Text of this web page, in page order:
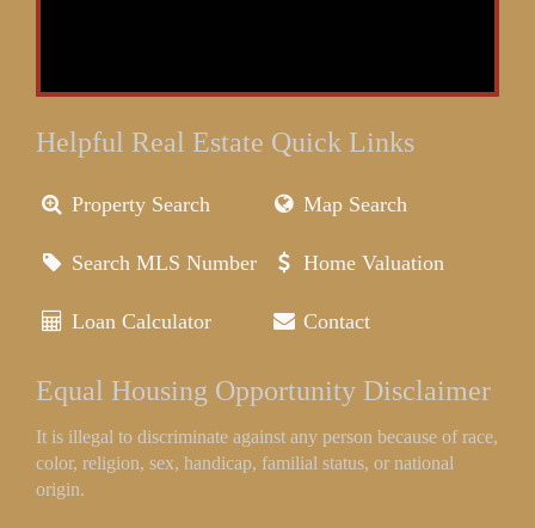
Helpful Real Estate Quick Links
Property Search Map Search
Search MLS Number Home Valuation
Loan Calculator Contact
Equal Housing Opportunity Disclaimer
It is illegal to discriminate against any person because of race,
color, religion, sex, handicap, familial status, or national
origin.